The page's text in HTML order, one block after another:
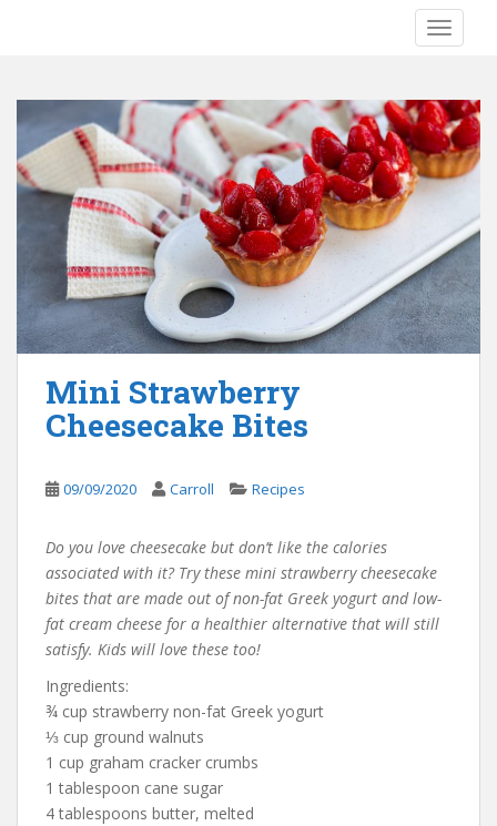
Mini Strawberry
Cheesecake Bites
09/09/2020 Carroll Recipes
Do you love cheesecake but don’t like the calories
associated with it? Try these mini strawberry cheesecake
bites that are made out of non-fat Greek yogurt and low-
fat cream cheese for a healthier alternative that will still
satisfy. Kids will love these too!
Ingredients:
¾ cup strawberry non-fat Greek yogurt
⅓ cup ground walnuts
1 cup graham cracker crumbs
1 tablespoon cane sugar
4 tablespoons butter, melted